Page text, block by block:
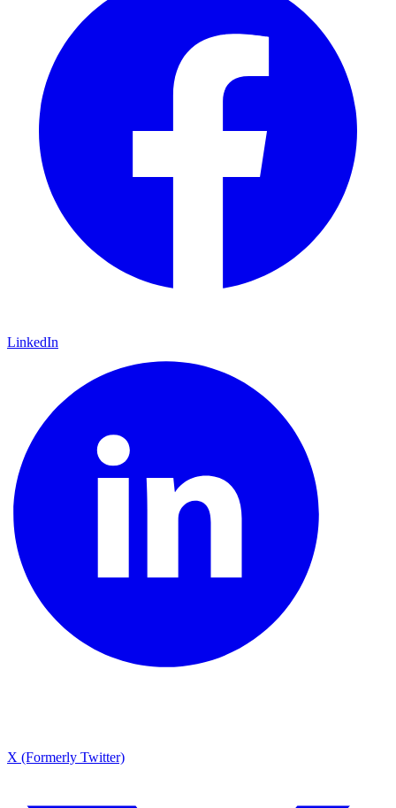
LinkedIn
X (Formerly Twitter)